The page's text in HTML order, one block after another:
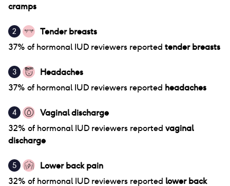
cramps
2
Tender breasts
37% of hormonal IUD reviewers reported tender breasts
3
Headaches
37% of hormonal IUD reviewers reported headaches
4
Vaginal discharge
32% of hormonal IUD reviewers reported vaginal
discharge
5
Lower back pain
32% of hormonal IUD reviewers reported lower back